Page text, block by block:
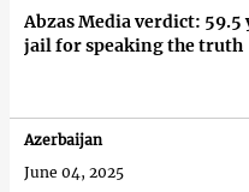
Abzas Media verdict: 59.5
jail for speaking the truth
Azerbaijan
June 04, 2025